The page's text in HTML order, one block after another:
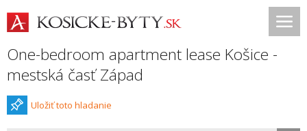
One-bedroom apartment lease Košice -
mestská časť Západ
Uložiť toto hladanie